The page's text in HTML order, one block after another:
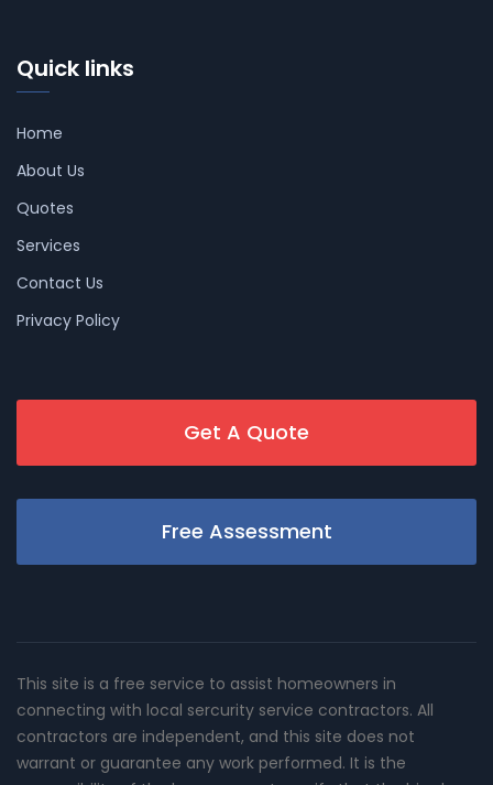
Quick links
Home
About Us
Quotes
Services
Contact Us
Privacy Policy
Get A Quote
Free Assessment
This site is a free service to assist homeowners in
connecting with local sercurity service contractors. All
contractors are independent, and this site does not
warrant or guarantee any work performed. It is the